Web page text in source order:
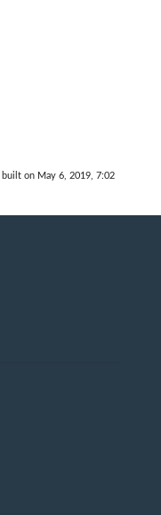
built on May 6, 2019, 7:02